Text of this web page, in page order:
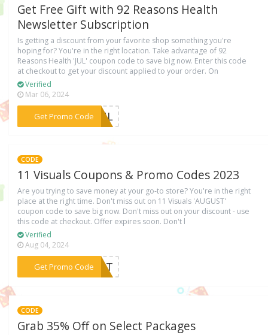
Get Free Gift with 92 Reasons Health
Newsletter Subscription
Is getting a discount from your favorite shop something you're
hoping for? You're in the right location. Take advantage of 92
Reasons Health 'JUL' coupon code to save big now. Enter this code
at checkout to get your discount applied to your order. On
Verified
Mar 06, 2024
Get Promo Code***JUL
CODE
11 Visuals Coupons & Promo Codes 2023
Are you trying to save money at your go-to store? You're in the right
place at the right time. Don't miss out on 11 Visuals 'AUGUST'
coupon code to save big now. Don't miss out on your discount - use
this code at checkout. Offer expires soon. Don't l
Verified
Aug 04, 2024
Get Promo Code
***GUST
CODE
Grab 35% Off on Select Packages